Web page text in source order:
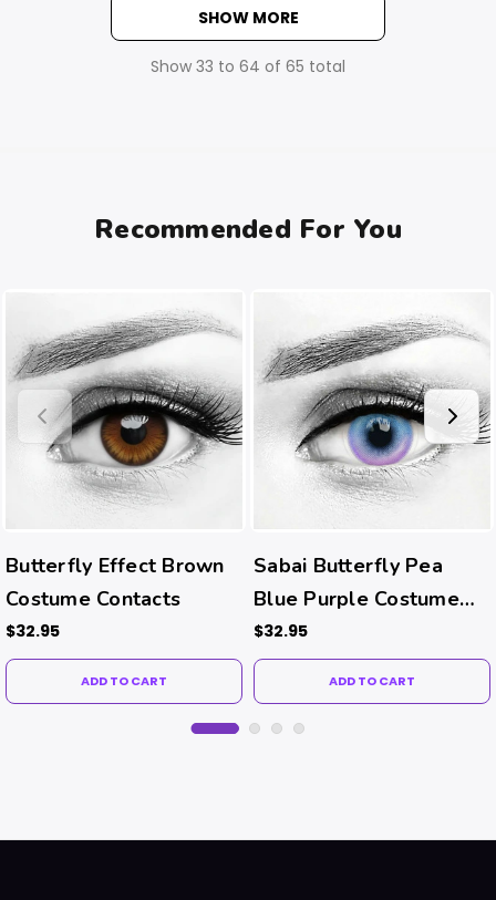
SHOW MORE
Show 33 to 64 of 65 total
Recommended For You
Butterfly Effect Brown
Costume Contacts
$32.95
ADD TO CART
Sabai Butterfly Pea
Blue Purple Costume
Contacts
$32.95
ADD TO CART